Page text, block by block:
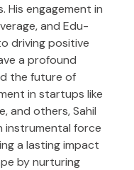
engagement in
and Edu-
driving positive
a profound
the future of
in startups like
and others, Sahil
instrumental force
a lasting impact
by nurturing